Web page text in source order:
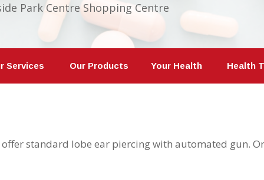
Park Centre Shopping Centre
Health
Your Health
Our Products
Services
offer standard lobe ear piercing with automated gun.